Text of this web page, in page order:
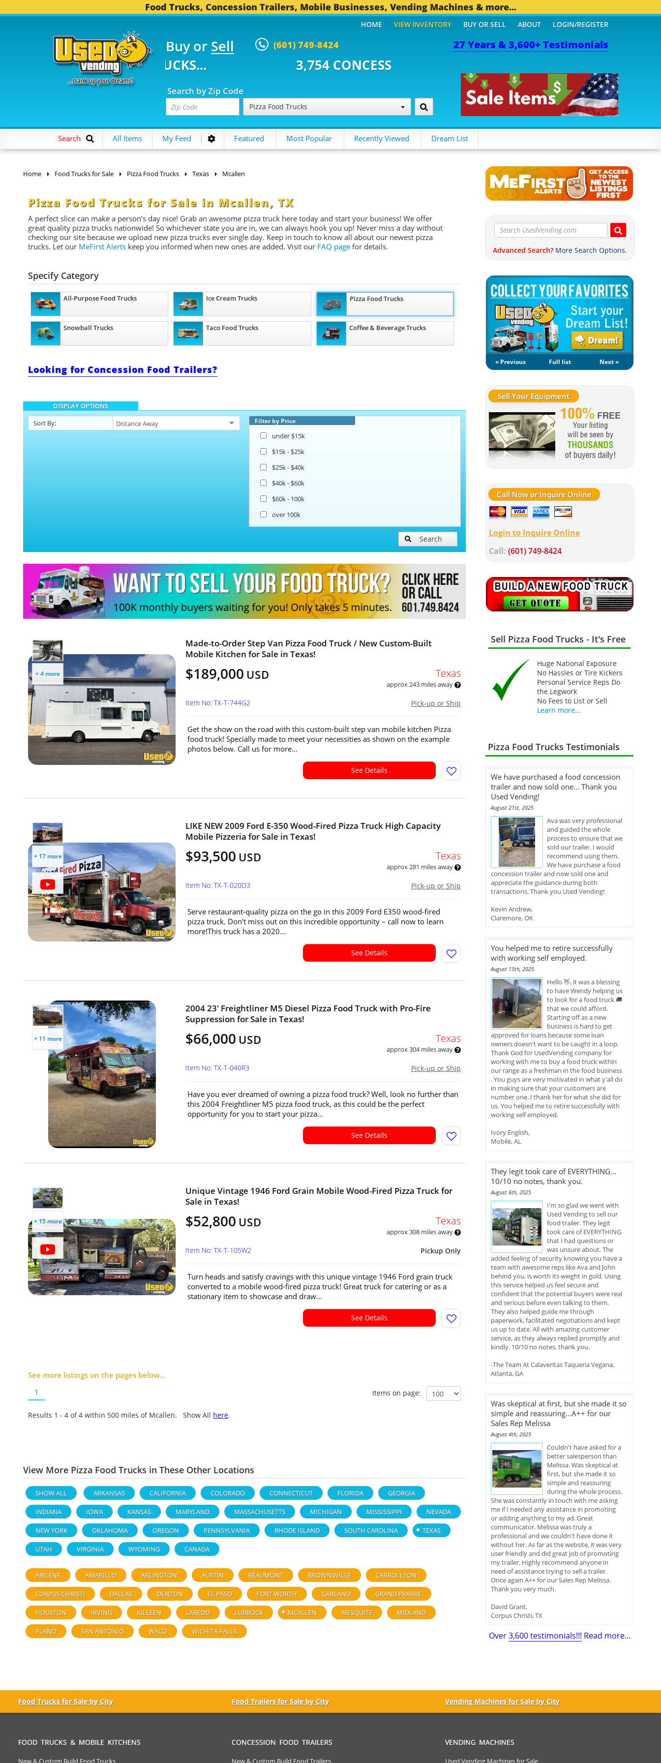
Food Trucks, Concession Trailers, Mobile Businesses, Vending Machines & more...
27 Years & 3,600+ Testimonials
Buy or Sell (601) 749-8424
TRUCKS... 3,754 CONCESSION TRAILERS...
Search by Zip Code
Pizza Food Trucks
HOME VIEW INVENTORY BUY OR SELL ABOUT LOGIN/REGISTER
Search All Items My Feed Featured Most Popular Recently Viewed Dream List
Home Food Trucks for Sale Pizza Food Trucks Texas Mcallen
Pizza Food Trucks for Sale in Mcallen, TX
A perfect slice can make a person’s day nice! Grab an awesome pizza truck here today and start your business! We offer
great quality pizza trucks nationwide! So whichever state you are in, we can always hook you up! Never miss a day without
checking our site because we upload new pizza trucks ever single day. Keep in touch to know all about our newest pizza
trucks. Let our MeFirst Alerts keep you informed when new ones are added. Visit our FAQ page for details.
Specify Category
All-Purpose Food Trucks Ice Cream Trucks Pizza Food Trucks
Snowball Trucks Taco Food Trucks Coffee & Beverage Trucks
Looking for Concession Food Trailers?
DISPLAY OPTIONS
Sort By:
Filter by Price
under $15k
$15k - $25k
$25k - $40k
$40k - $60k
$60k - 100k
over 100k
Search
+ 4 more
Made-to-Order Step Van Pizza Food Truck / New Custom-Built
Mobile Kitchen for Sale in Texas!
$189,000 USD Texas
approx 243 miles away
Pick-up or Ship
Item No: TX-T-744G2
Get the show on the road with this custom-built step van mobile kitchen Pizza
food truck! Specially made to meet your necessities as shown on the example
photos below. Call us for more...
See Details
+ 17 more
LIKE NEW 2009 Ford E-350 Wood-Fired Pizza Truck High Capacity
Mobile Pizzeria for Sale in Texas!
$93,500 USD Texas
approx 281 miles away
Pick-up or Ship
Item No: TX-T-020D3
Serve restaurant-quality pizza on the go in this 2009 Ford E350 wood-fired
pizza truck. Don't miss out on this incredible opportunity – call now to learn
more!This truck has a 2020...
See Details
+ 11 more
2004 23' Freightliner M5 Diesel Pizza Food Truck with Pro-Fire
Suppression for Sale in Texas!
$66,000 USD Texas
approx 304 miles away
Pick-up or Ship
Item No: TX-T-040R3
Have you ever dreamed of owning a pizza food truck? Well, look no further than
this 2004 Freightliner M5 pizza food truck, as this could be the perfect
opportunity for you to start your pizza...
See Details
+ 15 more
Unique Vintage 1946 Ford Grain Mobile Wood-Fired Pizza Truck for
Sale in Texas!
$52,800 USD Texas
approx 308 miles away
Pickup Only
Item No: TX-T-105W2
Turn heads and satisfy cravings with this unique vintage 1946 Ford grain truck
converted to a mobile wood-fired pizza truck! Great truck for catering or as a
stationary item to showcase and draw...
See Details
See more listings on the pages below...
1 Items on page:
Results 1 - 4 of4 within 500 miles of Mcallen. Show All here.
View More Pizza Food Trucks in These Other Locations
SHOW ALL ARKANSAS CALIFORNIA COLORADO CONNECTICUT FLORIDA GEORGIA
INDIANA IOWA KANSAS MARYLAND MASSACHUSETTS MICHIGAN MISSISSIPPI NEVADA
NEW YORK OKLAHOMA OREGON PENNSYLVANIA RHODE ISLAND SOUTH CAROLINA TEXAS
UTAH VIRGINIA WYOMING CANADA
ABILENE AMARILLO ARLINGTON AUSTIN BEAUMONT BROWNSVILLE CARROLLTON
CORPUS CHRISTI DALLAS DENTON EL PASO FORT WORTH GARLAND GRAND PRAIRIE
HOUSTON IRVING KILLEEN LAREDO LUBBOCK MCALLEN MESQUITE MIDLAND
PLANO SAN ANTONIO WACO WICHITA FALLS
Advanced Search? More Search Options.
« Previous Full list Next »
Sell Your Equipment
Call Now or Inquire Online
Login to Inquire Online
Call: (601) 749-8424
Sell Pizza Food Trucks - It's Free
Huge National Exposure
No Hassles or Tire Kickers
Personal Service Reps Do
the Legwork
No Fees to List or Sell
Learn more...
Pizza Food Trucks Testimonials
We have purchased a food concession
trailer and now sold one... Thank you
Used Vending!
August 21st, 2025
Ava was very professional
and guided the whole
process to ensure that we
sold our trailer. I would
recommend using them.
We have purchase a food
concession trailer and now sold one and
appreciate the guidance during both
transactions. Thank you Used Vending!
Kevin Andrew,
Claremore, OK
You helped me to retire successfully
with working self employed.
August 15th, 2025
Hello 👋, it was a blessing
to have Wendy helping us
to look for a food truck 🚚
that we could afford.
Starting off as a new
business is hard to get
approved for loans because some loan
owners doesn't want to be caught in a loop.
Thank God for UsedVending company for
working with me to buy a food truck within
our range as a freshman in the food business
. You guys are very motivated in what y'all do
in making sure that your customers are
number one. I thank her for what she did for
us. You helped me to retire successfully with
working self employed.
Ivory English,
Mobile, AL
They legit took care of EVERYTHING...
10/10 no notes, thank you.
August 6th, 2025
I'm so glad we went with
Used Vending to sell our
food trailer. They legit
took care of EVERYTHING
that I had questions or
was unsure about. The
added feeling of security knowing you have a
team with awesome reps like Ava and John
behind you, is worth its weight in gold. Using
this service helped us feel secure and
confident that the potential buyers were real
and serious before even talking to them.
They also helped guide me through
paperwork, facilitated negotiations and kept
us up to date. All with amazing customer
service, as they always replied promptly and
kindly. 10/10 no notes, thank you.
-The Team At Calaveritas Taqueria Vegana,
Atlanta, GA
Was skeptical at first, but she made it so
simple and reassuring...A++ for our
Sales Rep Melissa
August 4th, 2025
Couldn't have asked for a
better salesperson than
Melissa. Was skeptical at
first, but she made it so
simple and reassuring
during the whole process.
She was constantly in touch with me asking
me if I needed any assistance in promoting
or adding anything to my ad. Great
communicator. Melissa was truly a
professional and we couldn't have done it
without her. As far as the website, it was very
user friendly and did great job of promoting
my trailer. Highly recommend anyone in
need of assistance trying to sell a trailer.
Once again A++ for our Sales Rep Melissa.
Thank you very much.
David Grant,
Corpus Christi, TX
Over3,600 testimonials!!! Read more...
Food Trucks for Sale by City Food Trailers for Sale by City Vending Machines for Sale by City
FOOD TRUCKS & MOBILE KITCHENS
New & Custom Build Food Trucks
CONCESSION FOOD TRAILERS
New & Custom Build Food Trailers
VENDING MACHINES
Used Vending Machines for Sale